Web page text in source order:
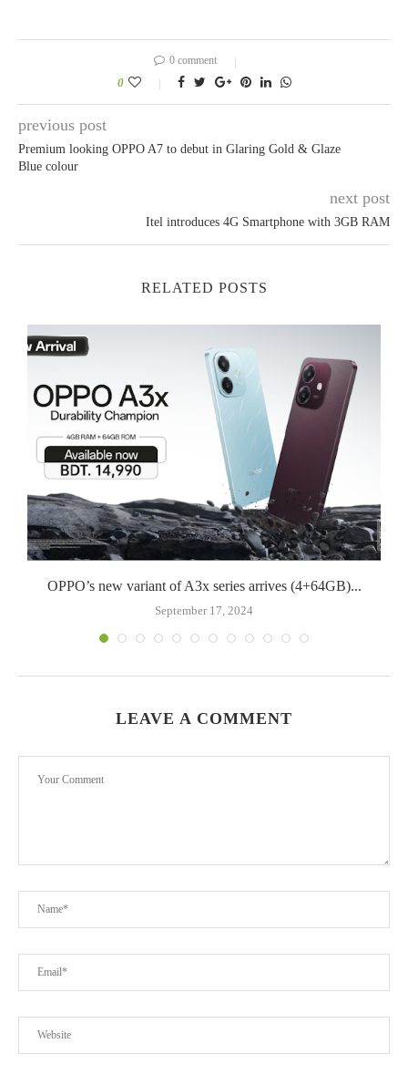
0 comment
0
previous post
Premium looking OPPO A7 to debut in Glaring Gold & Glaze
Blue colour
next post
Itel introduces 4G Smartphone with 3GB RAM
RELATED POSTS
OPPO’s new variant of A3x series arrives (4+64GB)...
September 17, 2024
LEAVE A COMMENT